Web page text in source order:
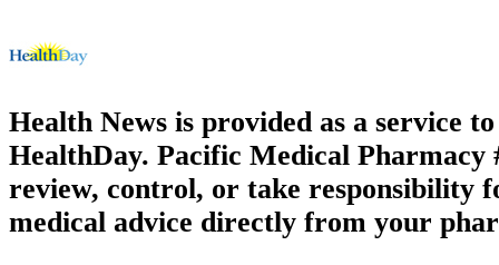
Health News is provided as a service
HealthDay. Pacific Medical Pharmacy
review, control, or take responsibility
medical advice directly from your